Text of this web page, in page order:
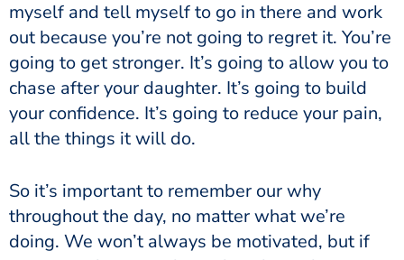
myself and tell myself to go in there and work
out because you’re not going to regret it. You’re
going to get stronger. It’s going to allow you to
chase after your daughter. It’s going to build
your confidence. It’s going to reduce your pain,
all the things it will do.
So it’s important to remember our why
throughout the day, no matter what we’re
doing. We won’t always be motivated, but if